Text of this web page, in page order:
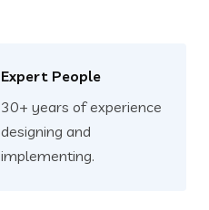
Expert People
30+ years of experience
designing and
implementing.